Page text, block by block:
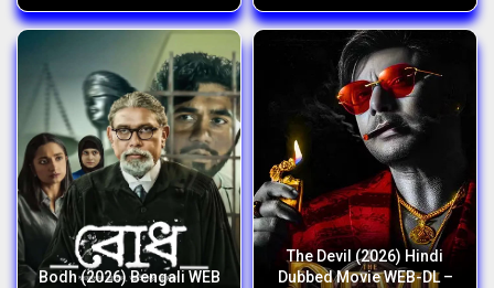
Bodh (2026) Bengali WEB
The Devil (2026) Hindi
Dubbed Movie WEB-DL –